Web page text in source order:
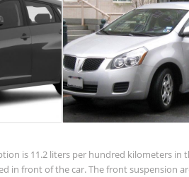
is 11.2 liters per hundred kilometers in
in front of the car. The front suspension